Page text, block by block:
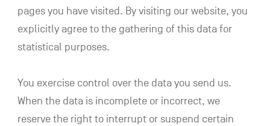
pages you have visited. By visiting our website, you
explicitly agree to the gathering of this data for
statistical purposes.
You exercise control over the data you send us.
When the data is incomplete or incorrect, we
reserve the right to interrupt or suspend certain